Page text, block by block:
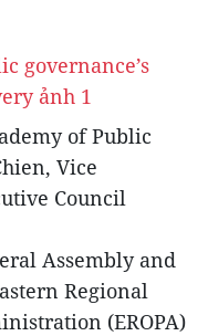
of Public
Vice
Council
Assembly and
Regional
(EROPA)